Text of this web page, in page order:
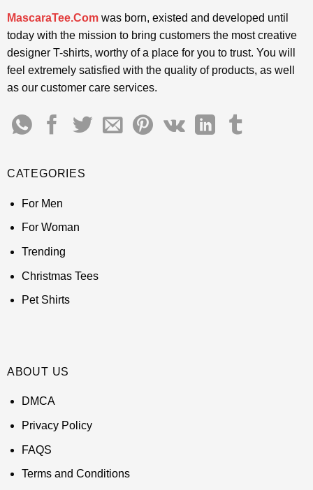
MascaraTee.Comwas born, existed and developed until
today with the mission to bring customers the most creative
designer T-shirts, worthy of a place for you to trust. You will
feel extremely satisfied with the quality of products, as well
as our customer care services.
CATEGORIES
For Men
For Woman
Trending
Christmas Tees
Pet Shirts
ABOUT US
DMCA
Privacy Policy
FAQS
Terms and Conditions